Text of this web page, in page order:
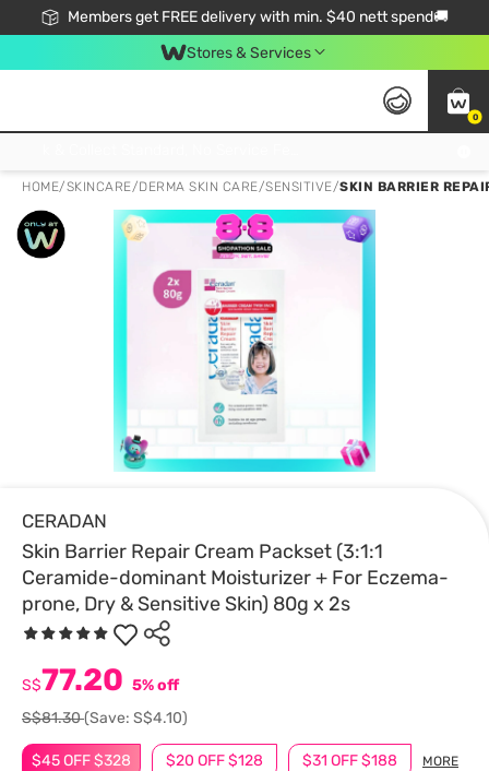
Members get FREE delivery with min. $40 nett spend🚚
Stores & Services
0
HOME/SKINCARE/DERMA SKIN CARE/SENSITIVE/SKIN BARRIER
CERADAN
Skin Barrier Repair Cream Packset (3:1:1
Ceramide-dominant Moisturizer + For Eczema-
prone, Dry & Sensitive Skin) 80g x 2s
$45 OFF $328 $20 OFF $128 $31 OFF $188 MORE
S$77.20 5% off
S$81.30(Save: S$4.10)